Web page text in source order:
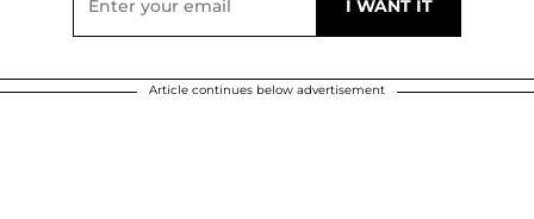
Article continues below advertisement